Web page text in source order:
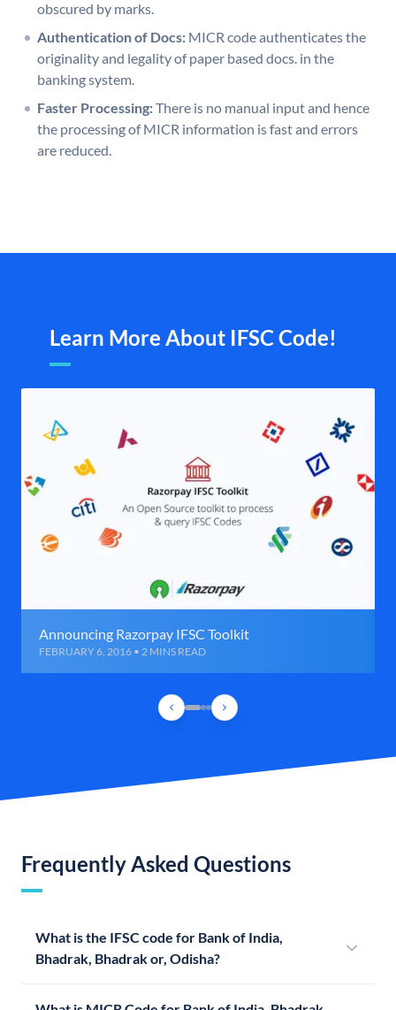
obscured by marks.
Authentication of Docs: MICR code authenticates the
originality and legality of paper based docs. in the
banking system.
Faster Processing:There is no manual input and hence
the processing of MICR information is fast and errors
are reduced.
Learn More About IFSC Code!
Announcing Razorpay IFSC Toolkit
FEBRUARY 6, 2016 • 2 MINS READ
Frequently Asked Questions
What is the IFSC code for Bank of India,
Bhadrak, Bhadrak or, Odisha?